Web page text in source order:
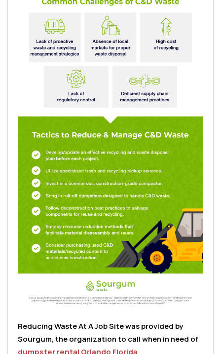
Reducing Waste At A Job Site was provided by
Sourgum, the organization to call when in need of